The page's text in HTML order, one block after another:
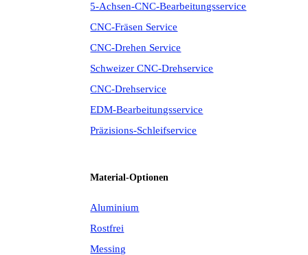
5-Achsen-CNC-Bearbeitungsservice
CNC-Fräsen Service
CNC-Drehen Service
Schweizer CNC-Drehservice
CNC-Drehservice
EDM-Bearbeitungsservice
Präzisions-Schleifservice
Material-Optionen
Aluminium
Rostfrei
Messing